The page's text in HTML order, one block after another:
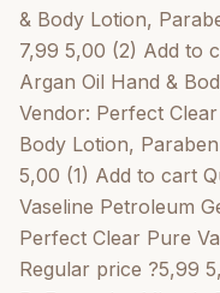
& Body Lotion,
7,99 5,00 (2) Add to
Argan Oil Hand &
Vendor: Perfect
Body Lotion,
5,00 (1) Add to cart
Vaseline Petroleum
Perfect Clear Pure
Regular price ?5,99